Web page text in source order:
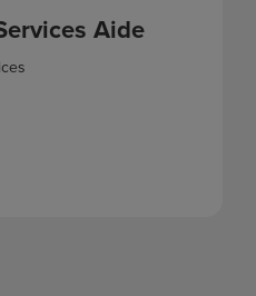
Aide